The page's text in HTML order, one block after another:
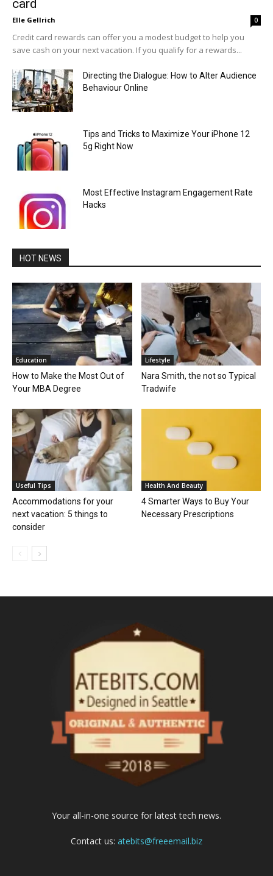
card
Elle Gellrich 0
Credit card rewards can offer you a modest budget to help you
save cash on your next vacation. If you qualify for a rewards...
Directing the Dialogue: How to Alter Audience
Behaviour Online
Tips and Tricks to Maximize Your iPhone 12
5g Right Now
Most Effective Instagram Engagement Rate
Hacks
HOT NEWS
Education
How to Make the Most Out of
Your MBA Degree
Lifestyle
Nara Smith, the not so Typical
Tradwife
Useful Tips
Accommodations for your
next vacation: 5 things to
consider
Health And Beauty
4 Smarter Ways to Buy Your
Necessary Prescriptions
Your all-in-one source for latest tech news.
Contact us: atebits@freeemail.biz